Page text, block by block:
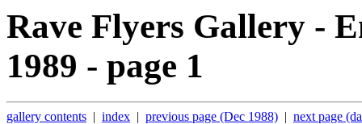
Rave Flyers Gallery -
1989 - page 1
gallery contents | index | previous page (Dec 1988) | next page